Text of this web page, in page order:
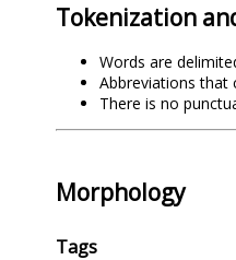
Tokenization
Words are
Abbreviations that
There is no
Morphology
Tags